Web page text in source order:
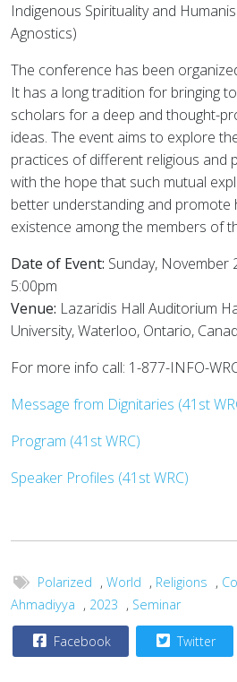
Indigenous Spirituality and
Agnostics)
The conference has been
It has a long tradition for bringing
scholars for a deep and thought-
ideas. The event aims to explore
practices of different religious and
with the hope that such mutual
better understanding and promote
existence among the members of
Date of Event: Sunday, November
5:00pm
Venue: Lazaridis Hall Auditorium
University, Waterloo, Ontario,
For more info call: 1-877-INFO-
Message from Dignitaries (41st
Program (41st WRC)
Speaker Profiles (41st WRC)
Polarized , World , Religions ,
Ahmadiyya , 2023 , Seminar
Facebook Twitter